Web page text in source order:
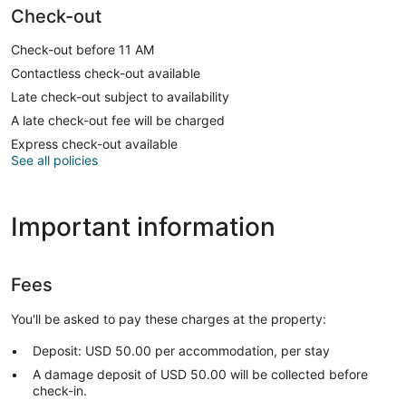
Check-out
Check-out before 11 AM
Contactless check-out available
Late check-out subject to availability
A late check-out fee will be charged
Express check-out available
See all policies
Important information
Fees
You'll be asked to pay these charges at the property:
Deposit: USD 50.00 per accommodation, per stay
A damage deposit of USD 50.00 will be collected before
check-in.